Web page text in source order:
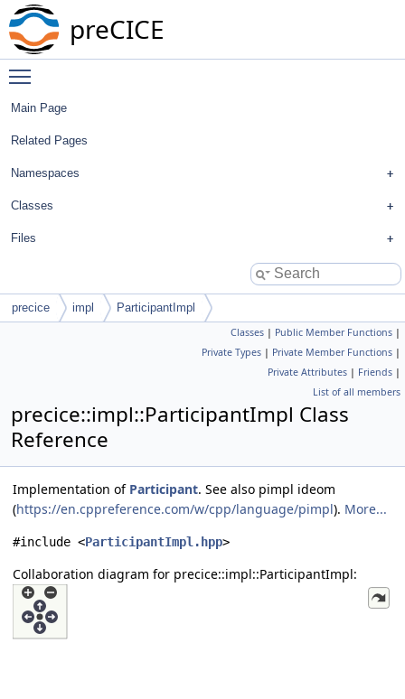
preCICE
Main Page
Related Pages
Namespaces
Classes
Files
precice impl ParticipantImpl
Classes | Public Member Functions |
Private Types | Private Member Functions |
Private Attributes | Friends |
List of all members
precice::impl::ParticipantImpl Class
Reference
Implementation of Participant. See also pimpl ideom
(https://en.cppreference.com/w/cpp/language/pimpl). More...
#include <ParticipantImpl.hpp>
Collaboration diagram for precice::impl::ParticipantImpl: